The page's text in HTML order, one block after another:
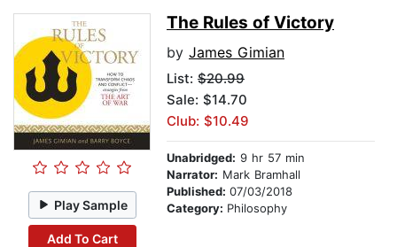
Play Sample
Add To Cart
The Rules of Victory
by James Gimian
List: $20.99
Sale: $14.70
Club: $10.49
Unabridged: 9 hr 57 min
Narrator: Mark Bramhall
Published: 07/03/2018
Category: Philosophy